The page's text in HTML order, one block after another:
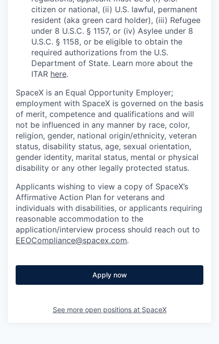
citizen or national, (ii) U.S. lawful, permanent
resident (aka green card holder), (iii) Refugee
under 8 U.S.C. § 1157, or (iv) Asylee under 8
U.S.C. § 1158, or be eligible to obtain the
required authorizations from the U.S.
Department of State. Learn more about the
ITAR here.
SpaceX is an Equal Opportunity Employer;
employment with SpaceX is governed on the basis
of merit, competence and qualifications and will
not be influenced in any manner by race, color,
religion, gender, national origin/ethnicity, veteran
status, disability status, age, sexual orientation,
gender identity, marital status, mental or physical
disability or any other legally protected status.
Applicants wishing to view a copy of SpaceX’s
Affirmative Action Plan for veterans and
individuals with disabilities, or applicants requiring
reasonable accommodation to the
application/interview process should reach out to
EEOCompliance@spacex.com.
Apply now
See more open positions at SpaceX